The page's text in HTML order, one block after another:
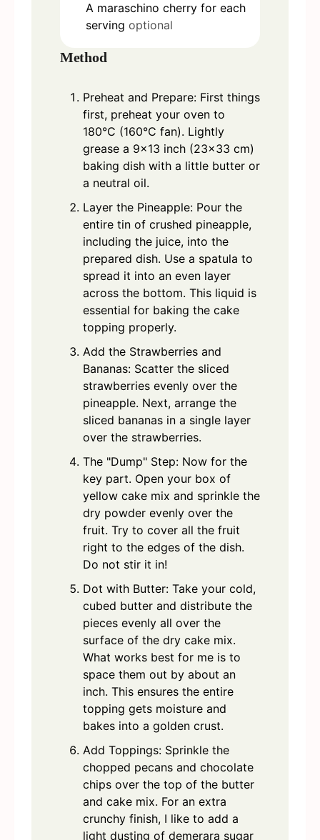
A maraschino cherry for each
serving optional
Method
Preheat and Prepare: First things
first, preheat your oven to
180°C (160°C fan). Lightly
grease a 9x13 inch (23x33 cm)
baking dish with a little butter or
a neutral oil.
Layer the Pineapple: Pour the
entire tin of crushed pineapple,
including the juice, into the
prepared dish. Use a spatula to
spread it into an even layer
across the bottom. This liquid is
essential for baking the cake
topping properly.
Add the Strawberries and
Bananas: Scatter the sliced
strawberries evenly over the
pineapple. Next, arrange the
sliced bananas in a single layer
over the strawberries.
The "Dump" Step: Now for the
key part. Open your box of
yellow cake mix and sprinkle the
dry powder evenly over the
fruit. Try to cover all the fruit
right to the edges of the dish.
Do not stir it in!
Dot with Butter: Take your cold,
cubed butter and distribute the
pieces evenly all over the
surface of the dry cake mix.
What works best for me is to
space them out by about an
inch. This ensures the entire
topping gets moisture and
bakes into a golden crust.
Add Toppings: Sprinkle the
chopped pecans and chocolate
chips over the top of the butter
and cake mix. For an extra
crunchy finish, I like to add a
light dusting of demerara sugar